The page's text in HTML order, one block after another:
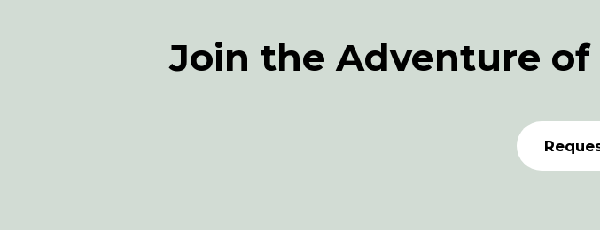
Join the Adventure